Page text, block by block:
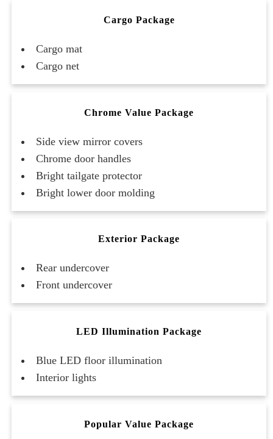
Cargo Package
Cargo mat
Cargo net
Chrome Value Package
Side view mirror covers
Chrome door handles
Bright tailgate protector
Bright lower door molding
Exterior Package
Rear undercover
Front undercover
LED Illumination Package
Blue LED floor illumination
Interior lights
Popular Value Package